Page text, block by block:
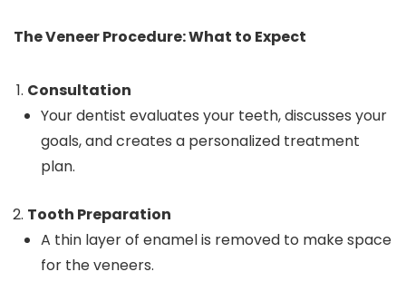
The Veneer Procedure: What to Expect
Consultation
Your dentist evaluates your teeth, discusses your
goals, and creates a personalized treatment
plan.
Tooth Preparation
A thin layer of enamel is removed to make space
for the veneers.